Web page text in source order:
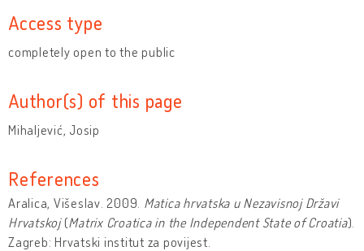
Access type
completely open to the public
Author(s) of this page
Mihaljević, Josip
References
Aralica, Višeslav. 2009. Matica hrvatska u Nezavisnoj Državi
Hrvatskoj(Matrix Croatica in the Independent State of Croatia).
Zagreb: Hrvatski institut za povijest.